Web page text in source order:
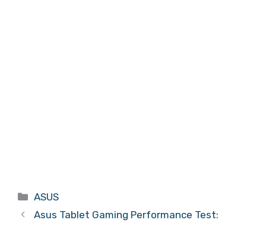
Categories
ASUS
Asus Tablet Gaming Performance Test: